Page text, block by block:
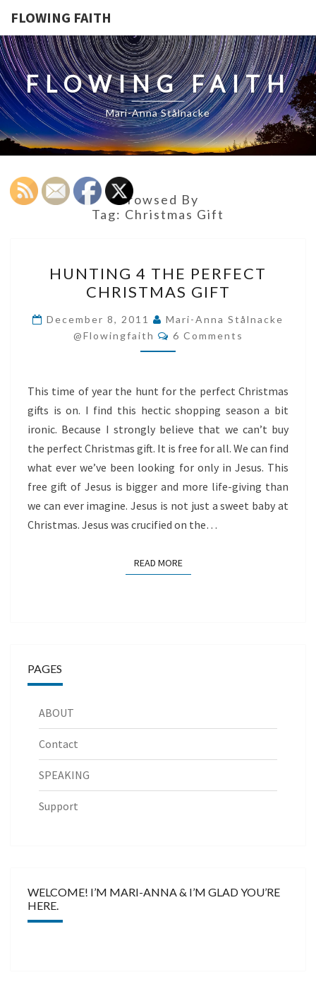
FLOWING FAITH
FLOWING FAITH
Mari-Anna Stålnacke
Browsed By
Tag: Christmas Gift
4
THE
PERFECT
CHRISTMAS
GIFT
HUNTING 4 THE PERFECT
CHRISTMAS GIFT
December 8, 2011
Mari-Anna Stålnacke
@flowingfaith
Comments
6 Comments
This time of year the hunt for the perfect Christmas
gifts is on. I find this hectic shopping season a bit
ironic. Because I strongly believe that we can’t buy
the perfect Christmas gift. It is free for all. We can find
what ever we’ve been looking for only in Jesus. This
free gift of Jesus is bigger and more life-giving than
we can ever imagine. Jesus is not just a sweet baby at
Christmas. Jesus was crucified on the…
READ MOREREAD MORE
PAGES
ABOUT
Contact
SPEAKING
Support
WELCOME! I’M MARI-ANNA & I’M GLAD YOU’RE
HERE.